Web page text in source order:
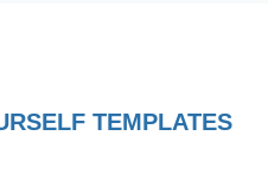
TEMPLATES